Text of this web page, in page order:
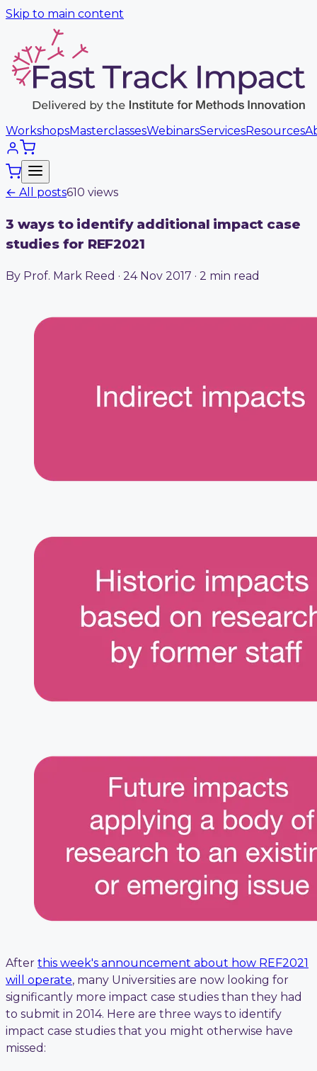
Skip to main content
WorkshopsMasterclassesWebinarsServicesResources
← All posts610 views
3 ways to identify additional impact case
studies for REF2021
By Prof. Mark Reed · 24 Nov 2017 · 2 min read
After this week's announcement about how REF2021
will operate, many Universities are now looking for
significantly more impact case studies than they had
to submit in 2014. Here are three ways to identify
impact case studies that you might otherwise have
missed: